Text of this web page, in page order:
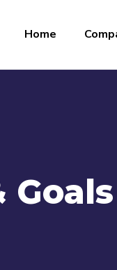
Home
Goals